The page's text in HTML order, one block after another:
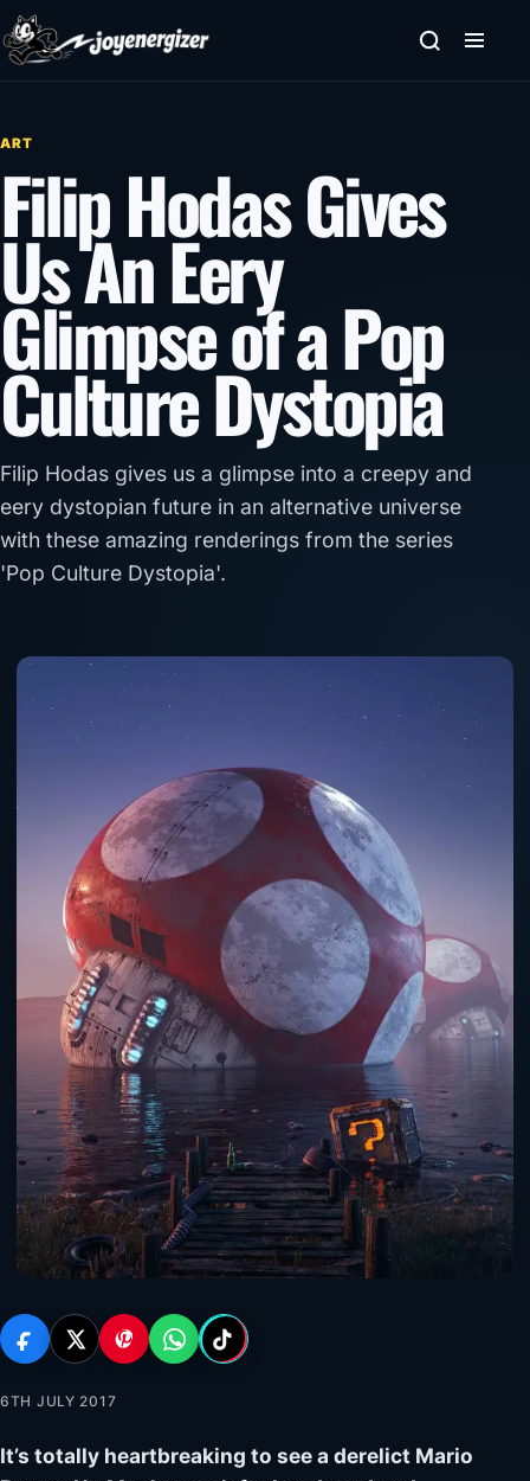
Skip to content
ART
Filip Hodas Gives
Us An Eery
Glimpse of a Pop
Culture Dystopia
Filip Hodas gives us a glimpse into a creepy and
eery dystopian future in an alternative universe
with these amazing renderings from the series
'Pop Culture Dystopia'.
6TH JULY 2017
It’s totally heartbreaking to see a derelict Mario